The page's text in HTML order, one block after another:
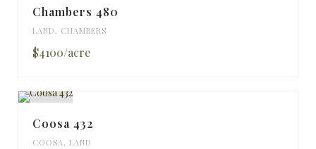
Chambers 480
LAND, CHAMBERS
$4100/acre
Coosa 432
COOSA, LAND